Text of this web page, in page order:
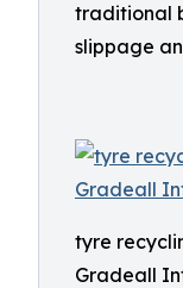
traditional
slippage
tyre
Gradeall